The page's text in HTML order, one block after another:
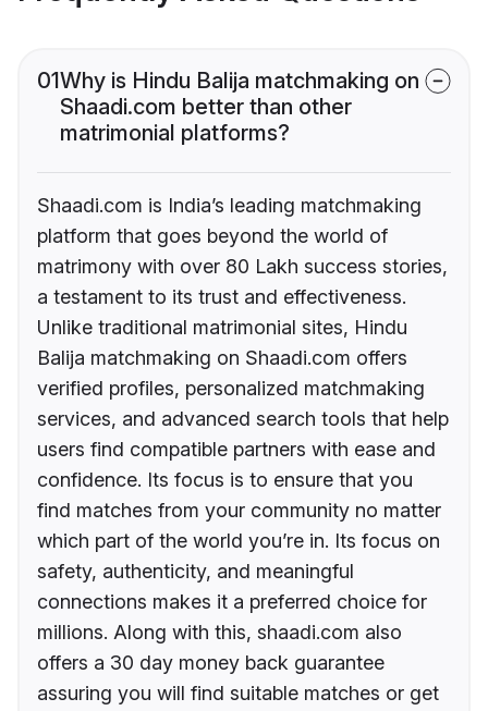
01Why is Hindu Balija matchmaking on
Shaadi.com better than other
matrimonial platforms?
Shaadi.com is India’s leading matchmaking
platform that goes beyond the world of
matrimony with over 80 Lakh success stories,
a testament to its trust and effectiveness.
Unlike traditional matrimonial sites, Hindu
Balija matchmaking on Shaadi.com offers
verified profiles, personalized matchmaking
services, and advanced search tools that help
users find compatible partners with ease and
confidence. Its focus is to ensure that you
find matches from your community no matter
which part of the world you’re in. Its focus on
safety, authenticity, and meaningful
connections makes it a preferred choice for
millions. Along with this, shaadi.com also
offers a 30 day money back guarantee
assuring you will find suitable matches or get